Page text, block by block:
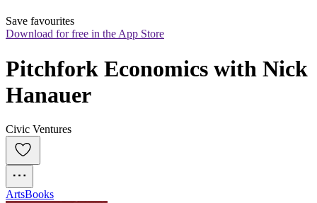
Save favourites
Download for free in the App Store
Pitchfork Economics with Nick
Hanauer
Civic Ventures
ArtsBooks